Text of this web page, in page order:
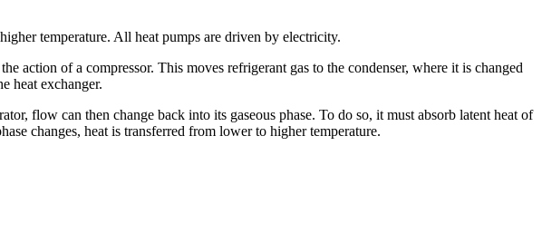
temperature. All heat pumps are driven by electricity.
action of a compressor. This moves refrigerant gas to the condenser, where it is changed
heat exchanger.
flow can then change back into its gaseous phase. To do so, it must absorb latent heat of
changes, heat is transferred from lower to higher temperature.